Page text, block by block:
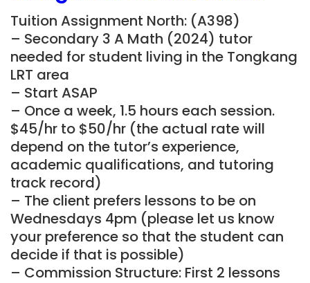
Tuition Assignment North: (A398)
– Secondary 3 A Math (2024) tutor
needed for student living in the Tongkang
LRT area
– Start ASAP
– Once a week, 1.5 hours each session.
$45/hr to $50/hr (the actual rate will
depend on the tutor’s experience,
academic qualifications, and tutoring
track record)
– The client prefers lessons to be on
Wednesdays 4pm (please let us know
your preference so that the student can
decide if that is possible)
– Commission Structure: First 2 lessons